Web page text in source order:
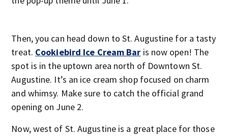
Then, you can head down to St. Augustine for a tasty
treat. Cookiebird Ice Cream Bar is now open! The
spot is in the uptown area north of Downtown St.
Augustine. It’s an ice cream shop focused on charm
and whimsy. Make sure to catch the official grand
opening on June 2.
Now, west of St. Augustine is a great place for those